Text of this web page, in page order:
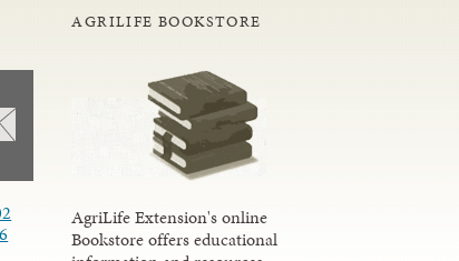
AGRILIFE BOOKSTORE
AgriLife Extension's online
Bookstore offers educational